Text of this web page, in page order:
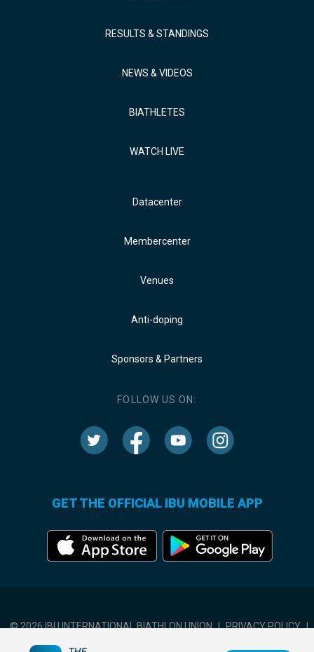
RESULTS & STANDINGS
NEWS & VIDEOS
BIATHLETES
WATCH LIVE
Datacenter
Membercenter
Venues
Anti-doping
Sponsors & Partners
FOLLOW US ON:
GET THE OFFICIAL IBU MOBILE APP
© 2026 IBU INTERNATIONAL BIATHLON UNION | PRIVACY POLICY |